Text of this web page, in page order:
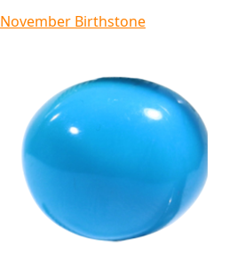
November Birthstone